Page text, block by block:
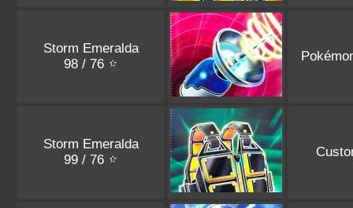
Storm Emeralda
98 / 76
Storm Emeralda
99 / 76